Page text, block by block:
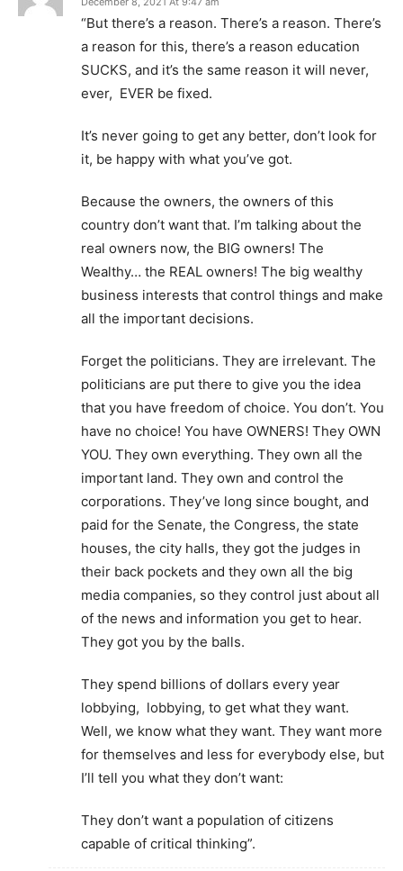
“But there’s a reason. There’s a reason. There’s
a reason for this, there’s a reason education
SUCKS, and it’s the same reason it will never,
ever, EVER be fixed.
It’s never going to get any better, don’t look for
it, be happy with what you’ve got.
Because the owners, the owners of this
country don’t want that. I’m talking about the
real owners now, the BIG owners! The
Wealthy… the REAL owners! The big wealthy
business interests that control things and make
all the important decisions.
Forget the politicians. They are irrelevant. The
politicians are put there to give you the idea
that you have freedom of choice. You don’t. You
have no choice! You have OWNERS! They OWN
YOU. They own everything. They own all the
important land. They own and control the
corporations. They’ve long since bought, and
paid for the Senate, the Congress, the state
houses, the city halls, they got the judges in
their back pockets and they own all the big
media companies, so they control just about all
of the news and information you get to hear.
They got you by the balls.
They spend billions of dollars every year
lobbying, lobbying, to get what they want.
Well, we know what they want. They want more
for themselves and less for everybody else, but
I’ll tell you what they don’t want:
They don’t want a population of citizens
capable of critical thinking”.